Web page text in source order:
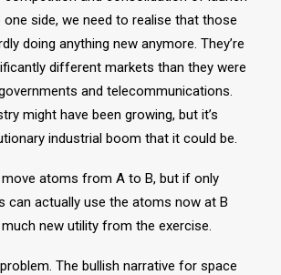
side, we need to realise that those
doing anything new anymore. They’re
different markets than they were
and telecommunications.
might have been growing, but it’s
industrial boom that it could be.
move atoms from A to B, but if only
can actually use the atoms now at B
much new utility from the exercise.
The bullish narrative for space